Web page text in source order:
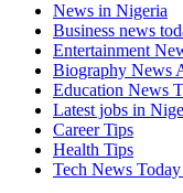
News in Nigeria
Business news
Entertainment
Biography News
Education News
Latest jobs in
Career Tips
Health Tips
Tech News